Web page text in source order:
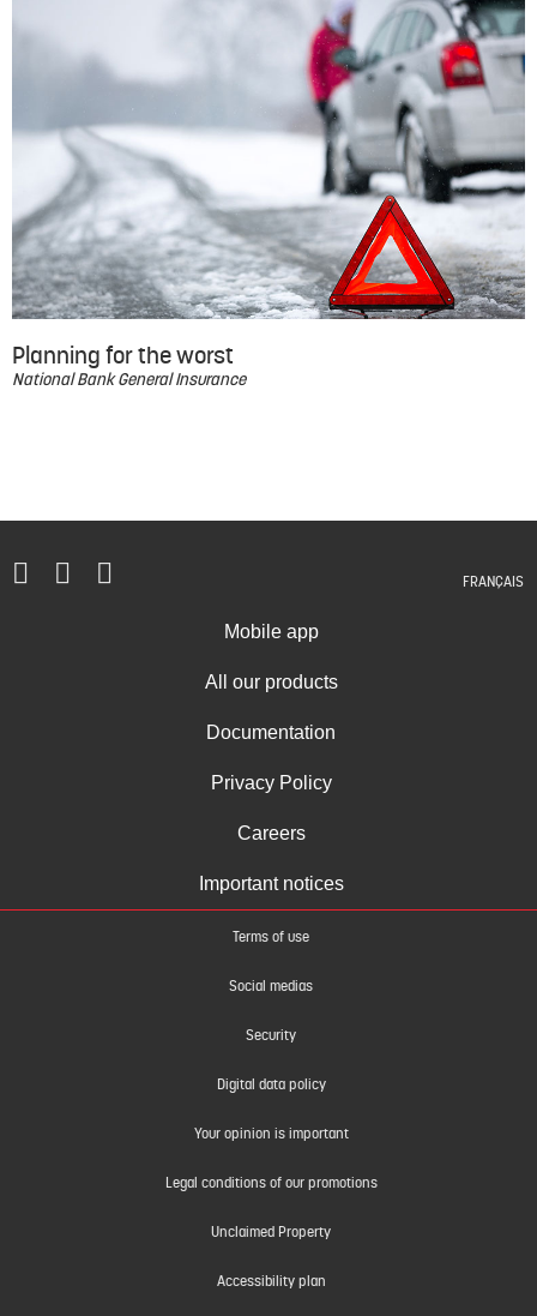
Planning for the worst
National Bank General Insurance
FRANÇAIS
Mobile app
All our products
Documentation
Privacy Policy
Careers
Important notices
Terms of use
Social medias
Security
Digital data policy
Your opinion is important
Legal conditions of our promotions
Unclaimed Property
Accessibility plan